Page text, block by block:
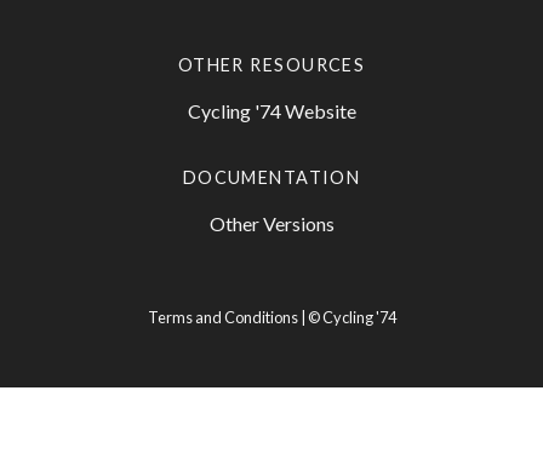
OTHER RESOURCES
Cycling '74 Website
DOCUMENTATION
Other Versions
Terms and Conditions| ©Cycling '74